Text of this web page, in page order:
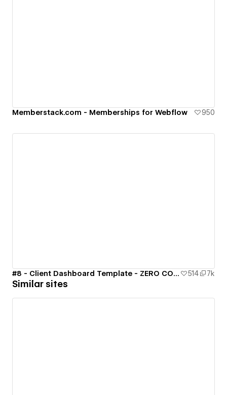
Memberstack.com - Memberships for Webflow 950
#8 - Client Dashboard Template - ZERO CODE 🤯 514 7k
Similar sites